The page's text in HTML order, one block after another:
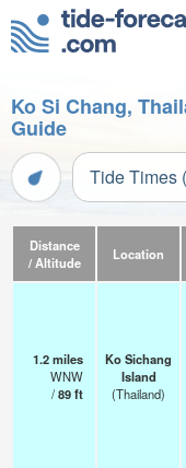
Ko Si Chang,
Guide
Tide Times
Distance
/ Altitude
Location
1.2miles
WNW
/89ft
Ko Sichang
Island
(Thailand)